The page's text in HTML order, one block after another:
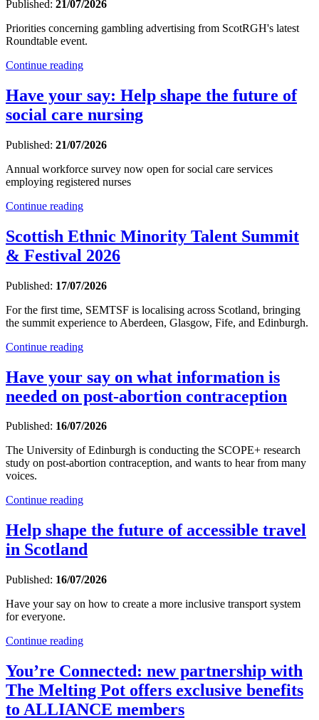
Published: 21/07/2026
Priorities concerning gambling advertising from ScotRGH's latest
Roundtable event.
Continue reading
Have your say: Help shape the future of
social care nursing
Published: 21/07/2026
Annual workforce survey now open for social care services
employing registered nurses
Continue reading
Scottish Ethnic Minority Talent Summit
& Festival 2026
Published: 17/07/2026
For the first time, SEMTSF is localising across Scotland, bringing
the summit experience to Aberdeen, Glasgow, Fife, and Edinburgh.
Continue reading
Have your say on what information is
needed on post-abortion contraception
Published: 16/07/2026
The University of Edinburgh is conducting the SCOPE+ research
study on post-abortion contraception, and wants to hear from many
voices.
Continue reading
Help shape the future of accessible travel
in Scotland
Published: 16/07/2026
Have your say on how to create a more inclusive transport system
for everyone.
Continue reading
You’re Connected: new partnership with
The Melting Pot offers exclusive benefits
to ALLIANCE members